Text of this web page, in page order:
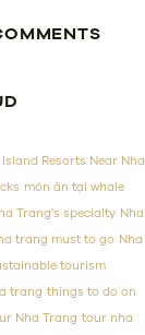
Sightseeing
Guide:
Island
Escapes
Island Resorts Near Nha
món ăn tại whale
Trang's specialty Nha
trang must to go Nha
tourism
trang things to do on
Nha Trang tour nha